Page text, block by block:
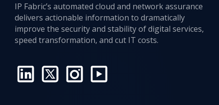
IP Fabric’s automated cloud and network assurance
delivers actionable information to dramatically
improve the security and stability of digital services,
speed transformation, and cut IT costs.